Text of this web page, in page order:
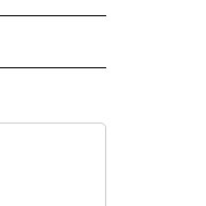
NEW PAGES ON "CNN - US